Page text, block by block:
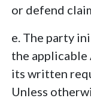
or defend
e. The party
the
its written
Unless